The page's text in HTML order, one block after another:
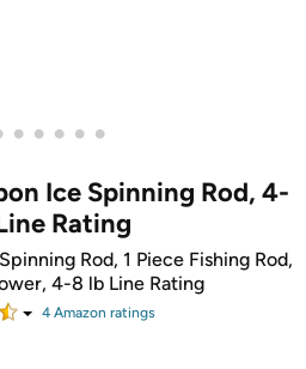
• • • • •
Ice Spinning Rod, 4-
Rating
Rod, 1 Piece Fishing Rod,
4-8 lb Line Rating
4Amazon ratings